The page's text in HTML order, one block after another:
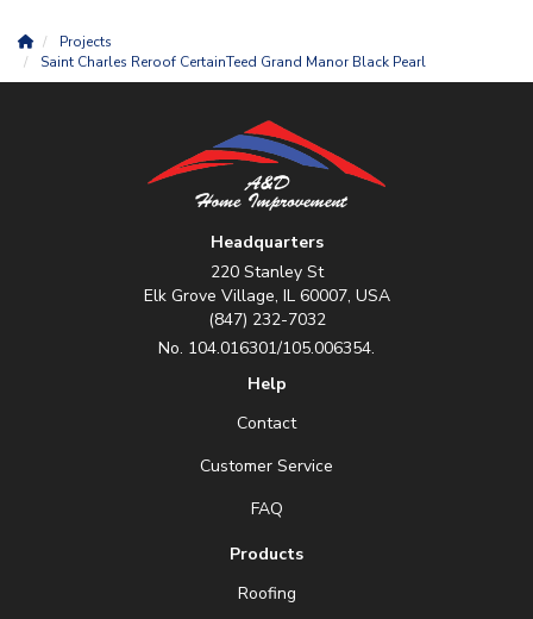
Projects
Saint Charles Reroof CertainTeed Grand Manor Black Pearl
Headquarters
220 Stanley St
Elk Grove Village, IL 60007, USA
(847) 232-7032
No. 104.016301/105.006354.
Help
Contact
Customer Service
FAQ
Products
Roofing